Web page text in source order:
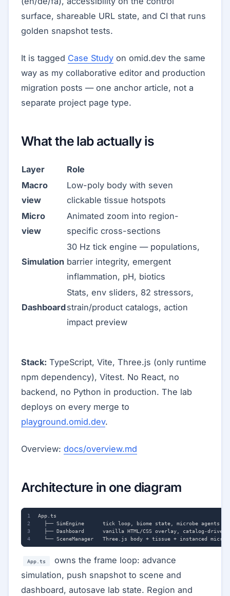
surface, shareable URL state, and CI that runs
golden snapshot tests.
It is tagged Case Study on omid.dev the same
way as my collaborative editor and production
migration posts — one anchor article, not a
separate project page type.
What the lab actually is
Layer
Role
Macro
view
Low-poly body with seven
clickable tissue hotspots
Micro
view
Animated zoom into region-
specific cross-sections
Simulation
30 Hz tick engine — populations,
barrier integrity, emergent
inflammation, pH, biotics
Dashboard
Stats, env sliders, 82 stressors,
strain/product catalogs, action
impact preview
Stack: TypeScript, Vite, Three.js (only runtime
npm dependency), Vitest. No React, no
backend, no Python in production. The lab
deploys on every merge to
playground.omid.dev.
Overview: docs/overview.md
Architecture in one diagram
App.ts
owns the frame loop: advance
simulation, push snapshot to scene and
dashboard, autosave lab state. Region and